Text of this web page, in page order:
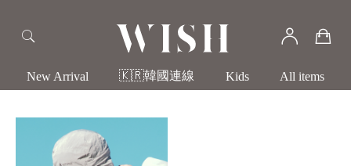
New Arrival 🇰🇷韓國連線 Kids All items